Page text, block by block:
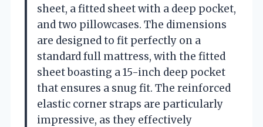
sheet, a fitted sheet with a deep pocket,
and two pillowcases. The dimensions
are designed to fit perfectly on a
standard full mattress, with the fitted
sheet boasting a 15-inch deep pocket
that ensures a snug fit. The reinforced
elastic corner straps are particularly
impressive, as they effectively